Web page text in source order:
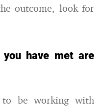
outcome, look for
have met are
to be working with